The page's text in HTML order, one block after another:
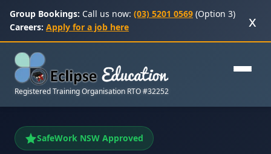
Group Bookings: Call us now: (03) 5201 0569 (Option 3)
Careers: Apply for a job here x
Registered Training Organisation RTO #32252
SafeWork NSW Approved